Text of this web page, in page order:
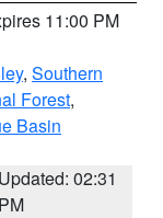
11:00 PM
, Southern
Forest,
Basin
Updated: 02:31
PM